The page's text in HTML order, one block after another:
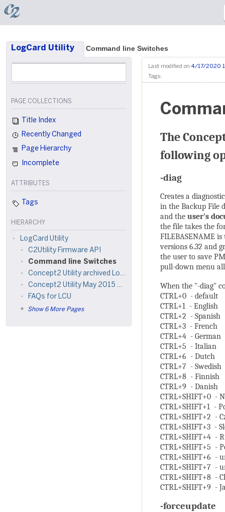
LogCard Utility Command line Switches
PAGE COLLECTIONS
Title Index
Recently Changed
Page Hierarchy
Incomplete
ATTRIBUTES
Tags
HIERARCHY
LogCard Utility
C2Utility Firmware API
Command line Switches
Concept2 Utility archived LogCard Reader reference materials
Concept2 Utility May 2015 Refresh
FAQs for LCU
Show 6 More Pages
Last modified on 4/17/2020
Tags:
The
following
-diag
Creates a
in the Backup File
and the user's
the file takes the
FILEBASENAME
versions 6.32 and
the user to save
pull-down menu
When the "-diag"
CTRL+0 - default
CTRL+1 - English
CTRL+2 - Spanish
CTRL+3 - French
CTRL+4 - German
CTRL+5 - Italian
CTRL+6 - Dutch
CTRL+7 - Swedish
CTRL+8 - Finnish
CTRL+9 - Danish
CTRL+SHIFT+0 -
CTRL+SHIFT+1 -
CTRL+SHIFT+2 -
CTRL+SHIFT+3 -
CTRL+SHIFT+4 -
CTRL+SHIFT+5 -
CTRL+SHIFT+6 -
CTRL+SHIFT+7 -
CTRL+SHIFT+8 -
CTRL+SHIFT+9 -
-forceupdate